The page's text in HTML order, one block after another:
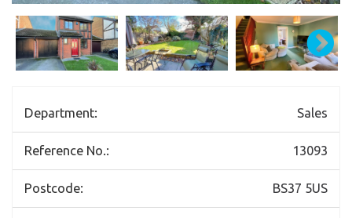
Department: Sales
Reference No.: 13093
Postcode: BS37 5US